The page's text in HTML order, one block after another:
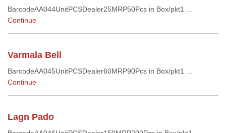
BarcodeAA044UnitPCSDealer25MRP50Pcs in Box/pkt1 ...
Continue
Varmala Bell
BarcodeAA045UnitPCSDealer60MRP90Pcs in Box/pkt1 ...
Continue
Lagn Pado